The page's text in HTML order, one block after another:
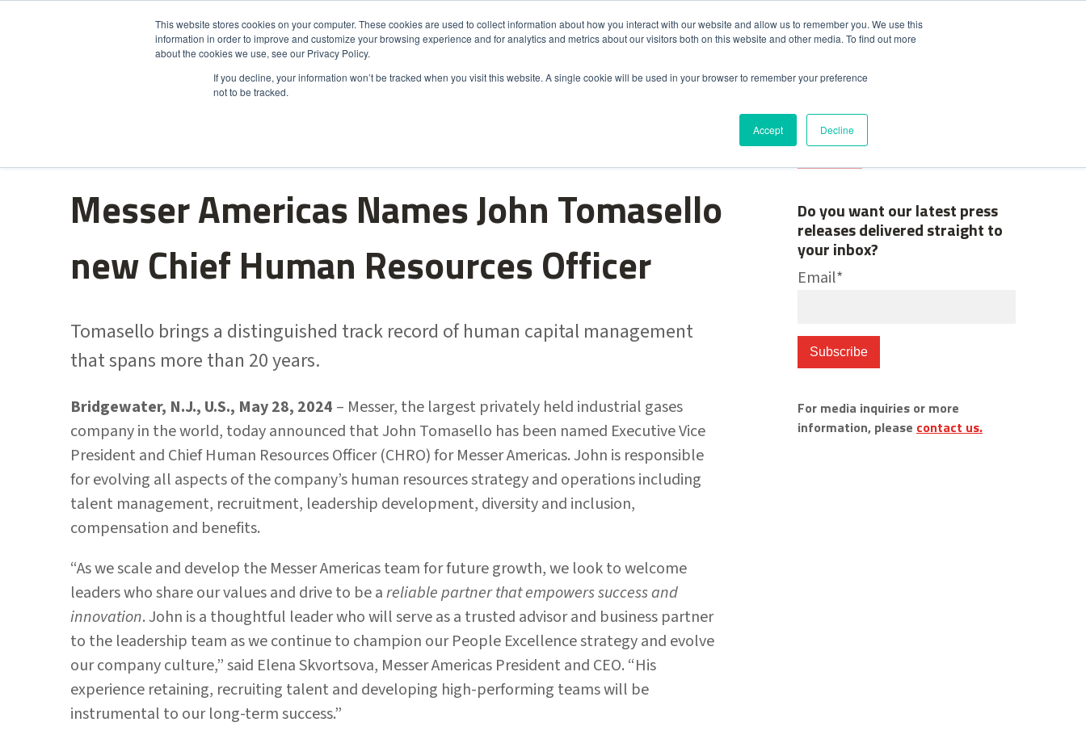
This website stores cookies on your computer. These cookies are used to collect information about how you interact with our website and allow us to remember you. We use this
information in order to improve and customize your browsing experience and for analytics and metrics about our visitors both on this website and other media. To find out more
about the cookies we use, see our Privacy Policy.
If you decline, your information won’t be tracked when you visit this website. A single cookie will be used in your browser to remember your preference
not to be tracked.
Accept Decline
Products Markets Sustainability
Messer Americas Names John Tomasello
new Chief Human Resources Officer
Tomasello brings a distinguished track record of human capital management
that spans more than 20 years.
Bridgewater, N.J., U.S., May 28, 2024 – Messer, the largest privately held industrial gases
company in the world, today announced that John Tomasello has been named Executive Vice
President and Chief Human Resources Officer (CHRO) for Messer Americas. John is responsible
for evolving all aspects of the company’s human resources strategy and operations including
talent management, recruitment, leadership development, diversity and inclusion,
compensation and benefits.
“As we scale and develop the Messer Americas team for future growth, we look to welcome
leaders who share our values and drive to be areliable partner that empowers success and
innovation. John is a thoughtful leader who will serve as a trusted advisor and business partner
to the leadership team as we continue to champion our People Excellence strategy and evolve
our company culture,” said Elena Skvortsova, Messer Americas President and CEO. “His
experience retaining, recruiting talent and developing high-performing teams will be
instrumental to our long-term success.”
Do you want our latest press
releases delivered straight to
your inbox?
Email*
For media inquiries or more
information, please contact us.